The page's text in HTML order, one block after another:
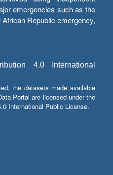
emergencies such as the
Republic emergency,
4.0 International
the datasets made available
Portal are licensed under the
International Public License.